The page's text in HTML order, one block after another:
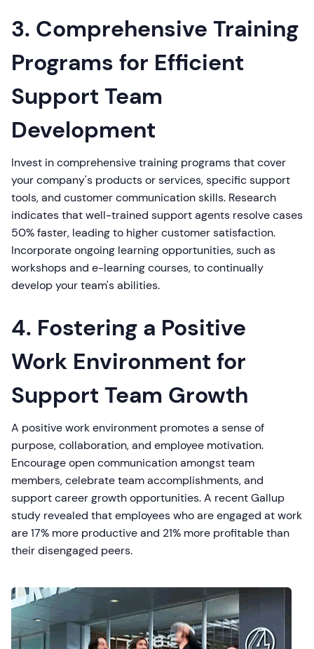
3. Comprehensive Training
Programs for Efficient
Support Team
Development
Invest in comprehensive training programs that cover
your company's products or services, specific support
tools, and customer communication skills. Research
indicates that well-trained support agents resolve cases
50% faster, leading to higher customer satisfaction.
Incorporate ongoing learning opportunities, such as
workshops and e-learning courses, to continually
develop your team's abilities.
4. Fostering a Positive
Work Environment for
Support Team Growth
A positive work environment promotes a sense of
purpose, collaboration, and employee motivation.
Encourage open communication amongst team
members, celebrate team accomplishments, and
support career growth opportunities. A recent Gallup
study revealed that employees who are engaged at work
are 17% more productive and 21% more profitable than
their disengaged peers.